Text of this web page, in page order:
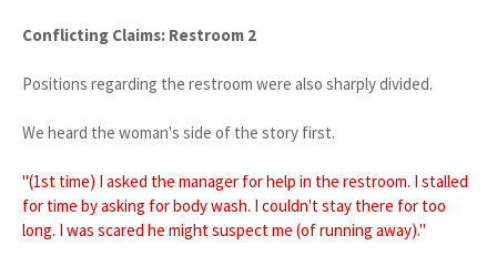
Conflicting Claims: Restroom 2
Positions regarding the restroom were also sharply divided.
We heard the woman's side of the story first.
"(1st time) I asked the manager for help in the restroom. I stalled
for time by asking for body wash. I couldn't stay there for too
long. I was scared he might suspect me (of running away)."